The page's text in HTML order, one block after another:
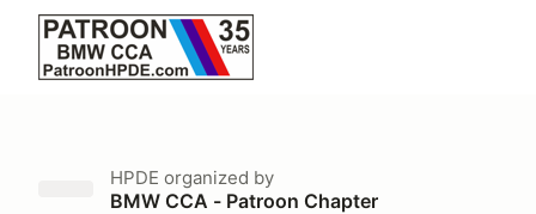
HPDE organized by
BMW CCA - Patroon Chapter